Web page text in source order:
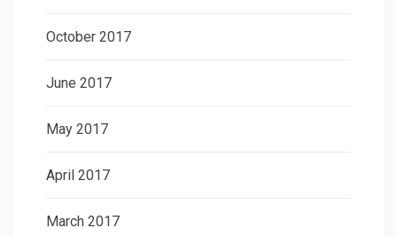
October 2017
June 2017
May 2017
April 2017
March 2017